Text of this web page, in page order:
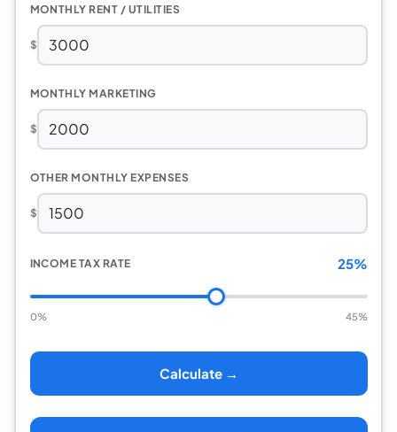
MONTHLY RENT / UTILITIES
$
MONTHLY MARKETING
$
OTHER MONTHLY EXPENSES
$
INCOME TAX RATE 25%
0% 45%
Calculate →